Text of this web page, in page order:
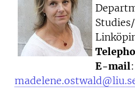
E-mail: